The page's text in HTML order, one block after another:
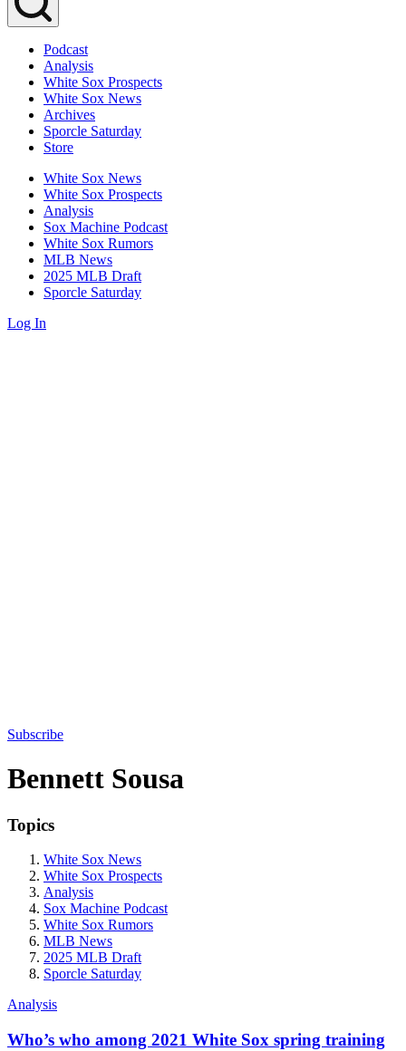
Podcast
Analysis
White Sox Prospects
White Sox News
Archives
Sporcle Saturday
Store
White Sox News
White Sox Prospects
Analysis
Sox Machine Podcast
White Sox Rumors
MLB News
2025 MLB Draft
Sporcle Saturday
Log In
Subscribe
Bennett Sousa
Topics
White Sox News
White Sox Prospects
Analysis
Sox Machine Podcast
White Sox Rumors
MLB News
2025 MLB Draft
Sporcle Saturday
Analysis
Who’s who among 2021 White Sox spring training